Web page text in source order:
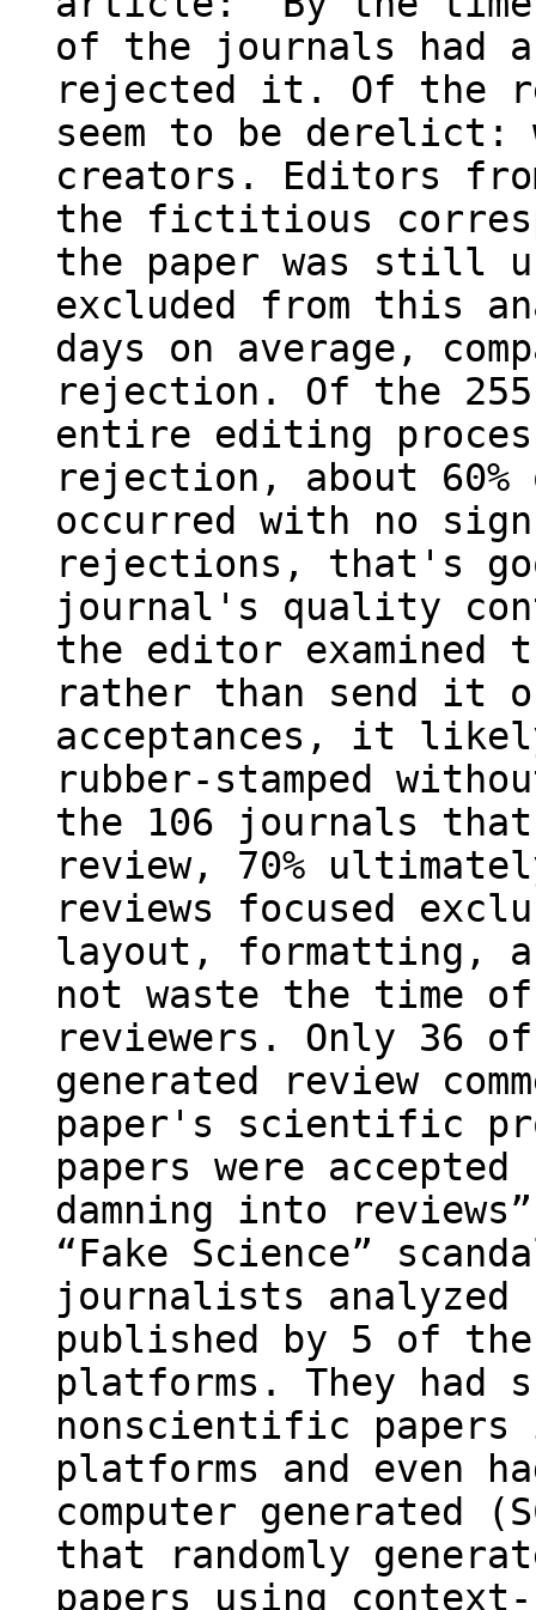
of the journals had
rejected it. Of the
seem to be derelict:
creators. Editors
the fictitious
the paper was still
excluded from this
days on average,
rejection. Of the
entire editing
rejection, about
occurred with no
rejections, that's
journal's quality
the editor examined
rather than send it
acceptances, it
rubber-stamped
the 106 journals
review, 70%
reviews focused
layout, formatting,
not waste the time
reviewers. Only 36
generated review
paper's scientific
papers were
damning into
“Fake Science”
journalists analyzed
published by 5 of
platforms. They had
nonscientific
platforms and even
computer generated
that randomly
papers using